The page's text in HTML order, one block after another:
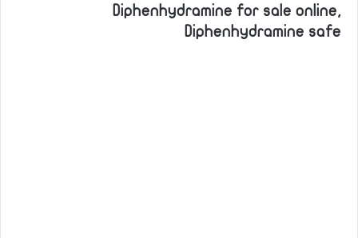
Diphenhydramine for sale online,
Diphenhydramine safe